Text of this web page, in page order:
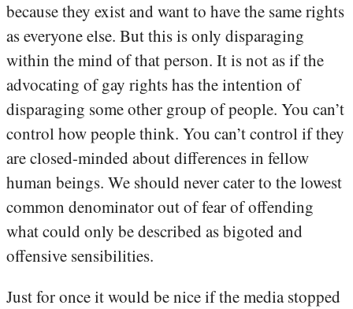
because they exist and want to have the same rights
as everyone else. But this is only disparaging
within the mind of that person. It is not as if the
advocating of gay rights has the intention of
disparaging some other group of people. You can’t
control how people think. You can’t control if they
are closed-minded about differences in fellow
human beings. We should never cater to the lowest
common denominator out of fear of offending
what could only be described as bigoted and
offensive sensibilities.
Just for once it would be nice if the media stopped